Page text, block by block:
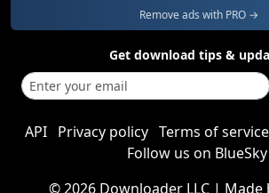
Remove ads with PRO →
Get download tips &
API Privacy policy Terms of service
Follow us on BlueSky
© 2026 Downloader LLC| Made